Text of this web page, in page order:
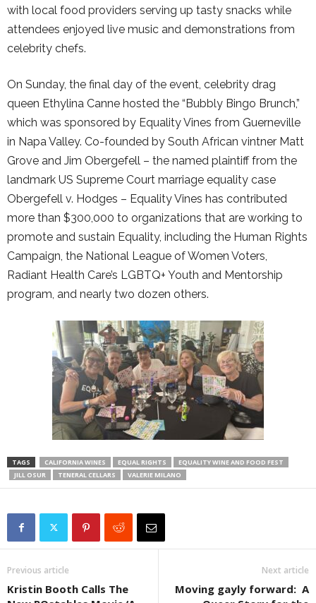
with local food providers serving up tasty snacks while
attendees enjoyed live music and demonstrations from
celebrity chefs.
On Sunday, the final day of the event, celebrity drag
queen Ethylina Canne hosted the “Bubbly Bingo Brunch,”
which was sponsored by Equality Vines from Guerneville
in Napa Valley. Co-founded by South African vintner Matt
Grove and Jim Obergefell – the named plaintiff from the
landmark US Supreme Court marriage equality case
Obergefell v. Hodges – Equality Vines has contributed
more than $300,000 to organizations that are working to
promote and sustain Equality, including the Human Rights
Campaign, the National League of Women Voters,
Radiant Health Care’s LGBTQ+ Youth and Mentorship
program, and nearly two dozen others.
TAGS CALIFORNIA WINES EQUAL RIGHTS
EQUALITY WINE AND FOOD FEST
JILL OSUR
TENERAL CELLARS VALERIE MILANO
Previous article
Kristin Booth Calls The
Next article
Moving gayly forward: A